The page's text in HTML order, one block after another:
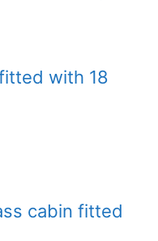
with 18
cabin fitted